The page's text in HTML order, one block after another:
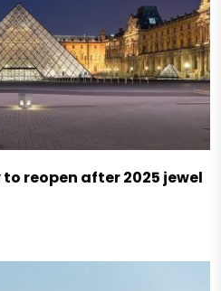
reopen after 2025 jewel